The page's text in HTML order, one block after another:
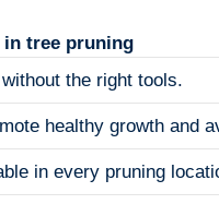
in tree pruning
the right tools.
healthy growth and
in every pruning